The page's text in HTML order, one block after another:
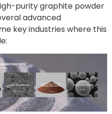
purity graphite powder
advanced
key industries where this